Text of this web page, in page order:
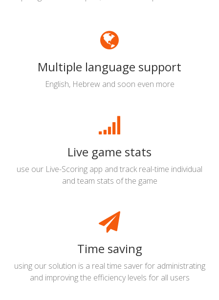
Multiple language support
English, Hebrew and soon even more
Live game stats
use our Live-Scoring app and track real-time individual
and team stats of the game
Time saving
using our solution is a real time saver for administrating
and improving the efficiency levels for all users